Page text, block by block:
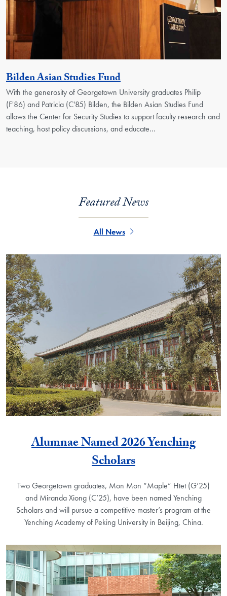
Bilden Asian Studies FundActivity
With the generosity of Georgetown University graduates Philip
(F'86) and Patricia (C'85) Bilden, the Bilden Asian Studies Fund
allows the Center for Security Studies to support faculty research and
teaching, host policy discussions, and educate…
Featured News
All News
Alumnae Named 2026 Yenching
Scholars
Two Georgetown graduates, Mon Mon “Maple” Htet (G’25)
and Miranda Xiong (C’25), have been named Yenching
Scholars and will pursue a competitive master’s program at the
Yenching Academy of Peking University in Beijing, China.